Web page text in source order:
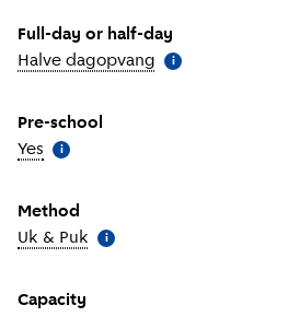
Full-day or half-day
Halve dagopvang More information
i
Pre-school
Yes More information
i
Method
Uk & Puk More information
i
Capacity